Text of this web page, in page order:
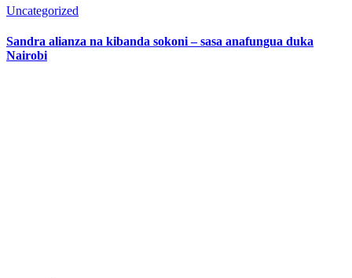
Uncategorized
Sandra alianza na kibanda sokoni – sasa anafungua duka
Nairobi